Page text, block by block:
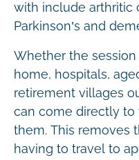
with include arthritic
Parkinson’s and
Whether the
home, hospitals,
retirement villages
can come directly
them. This removes
having to travel to